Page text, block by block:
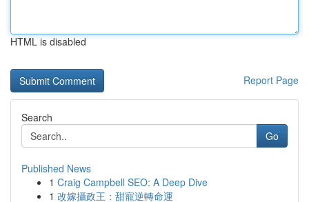
HTML is disabled
Report Page
Search
Go
Published News
1 Craig Campbell SEO: A Deep Dive
1 改嫁攝政王：甜寵逆轉命運